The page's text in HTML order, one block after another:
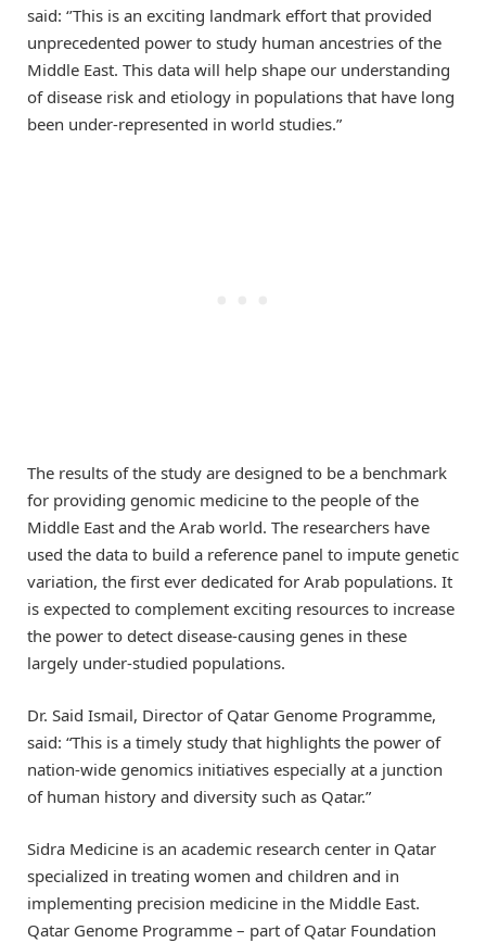
said: ‘’This is an exciting landmark effort that provided
unprecedented power to study human ancestries of the
Middle East. This data will help shape our understanding
of disease risk and etiology in populations that have long
been under-represented in world studies.”
The results of the study are designed to be a benchmark
for providing genomic medicine to the people of the
Middle East and the Arab world. The researchers have
used the data to build a reference panel to impute genetic
variation, the first ever dedicated for Arab populations. It
is expected to complement exciting resources to increase
the power to detect disease-causing genes in these
largely under-studied populations.
Dr. Said Ismail, Director of Qatar Genome Programme,
said: “This is a timely study that highlights the power of
nation-wide genomics initiatives especially at a junction
of human history and diversity such as Qatar.”
Sidra Medicine is an academic research center in Qatar
specialized in treating women and children and in
implementing precision medicine in the Middle East.
Qatar Genome Programme – part of Qatar Foundation